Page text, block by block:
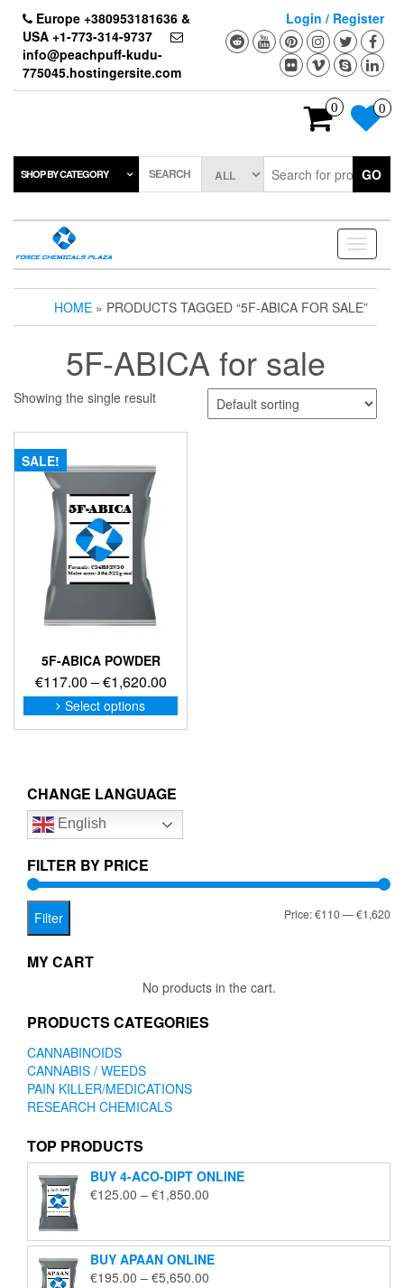
content
Europe +380953181636 &
USA +1-773-314-9737
info@peachpuff-kudu-
775045.hostingersite.com
Login / Register
0 0
SHOP BY CATEGORY SEARCH GO
Toggle
HOME » PRODUCTS TAGGED “5F-ABICA FOR SALE”
5F-ABICA for sale
Showing the single result
SALE!
5F-ABICA POWDER
€117.00 –€1,620.00Price
range:
€117.00
Select options
This
product
options
be
on
CHANGE LANGUAGE
English
FILTER BY PRICE
Filter Price:€110—€1,620
MY CART
No products in the cart.
PRODUCTS CATEGORIES
CANNABINOIDS
CANNABIS / WEEDS
PAIN KILLER/MEDICATIONS
RESEARCH CHEMICALS
TOP PRODUCTS
BUY 4-ACO-DIPT ONLINE
€125.00 – €1,850.00
through
€1,850.00
BUY APAAN ONLINE
€195.00 – €5,650.00